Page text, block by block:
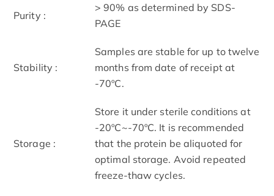
Purity :
> 90% as determined by SDS-
PAGE
Stability :
Samples are stable for up to twelve
months from date of receipt at
-70ºC.
Storage :
Store it under sterile conditions at
-20ºC~-70ºC. It is recommended
that the protein be aliquoted for
optimal storage. Avoid repeated
freeze-thaw cycles.